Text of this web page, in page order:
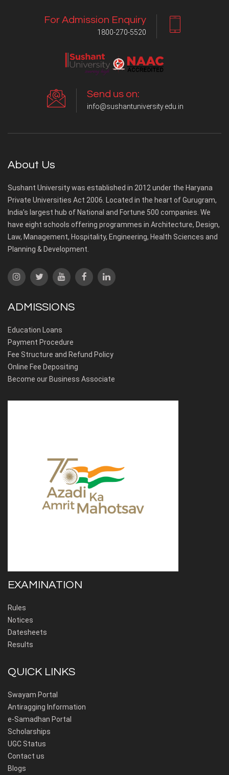
For Admission Enquiry
1800-270-5520
Send us on:
info@sushantuniversity.edu.in
About Us
Sushant University was established in 2012 under the Haryana
Private Universities Act 2006. Located in the heart of Gurugram,
India’s largest hub of National and Fortune 500 companies. We
have eight schools offering programmes in Architecture, Design,
Law, Management, Hospitality, Engineering, Health Sciences and
Planning & Development.
ADMISSIONS
Education Loans
Payment Procedure
Fee Structure and Refund Policy
Online Fee Depositing
Become our Business Associate
EXAMINATION
Rules
Notices
Datesheets
Results
QUICK LINKS
Swayam Portal
Antiragging Information
e-Samadhan Portal
Scholarships
UGC Status
Contact us
Blogs